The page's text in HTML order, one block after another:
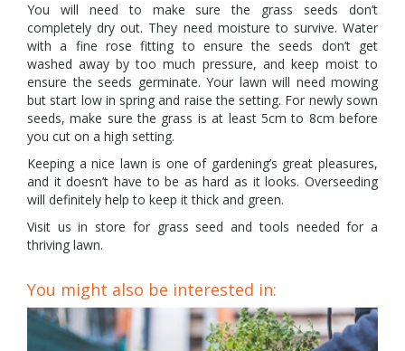
You will need to make sure the grass seeds don’t
completely dry out. They need moisture to survive. Water
with a fine rose fitting to ensure the seeds don’t get
washed away by too much pressure, and keep moist to
ensure the seeds germinate. Your lawn will need mowing
but start low in spring and raise the setting. For newly sown
seeds, make sure the grass is at least 5cm to 8cm before
you cut on a high setting.
Keeping a nice lawn is one of gardening’s great pleasures,
and it doesn’t have to be as hard as it looks. Overseeding
will definitely help to keep it thick and green.
Visit us in store for grass seed and tools needed for a
thriving lawn.
You might also be interested in: